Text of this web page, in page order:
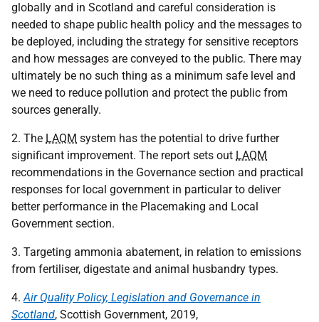
globally and in Scotland and careful consideration is
needed to shape public health policy and the messages to
be deployed, including the strategy for sensitive receptors
and how messages are conveyed to the public. There may
ultimately be no such thing as a minimum safe level and
we need to reduce pollution and protect the public from
sources generally.
2. The LAQM system has the potential to drive further
significant improvement. The report sets out LAQM
recommendations in the Governance section and practical
responses for local government in particular to deliver
better performance in the Placemaking and Local
Government section.
3. Targeting ammonia abatement, in relation to emissions
from fertiliser, digestate and animal husbandry types.
4.Air Quality Policy, Legislation and Governance in
Scotland, Scottish Government, 2019,